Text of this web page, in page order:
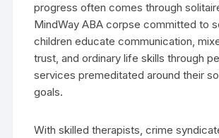
progress often comes through
MindWay ABA corpse committed to
children educate communication,
trust, and ordinary life skills through
services premeditated around their
goals.
With skilled therapists, crime